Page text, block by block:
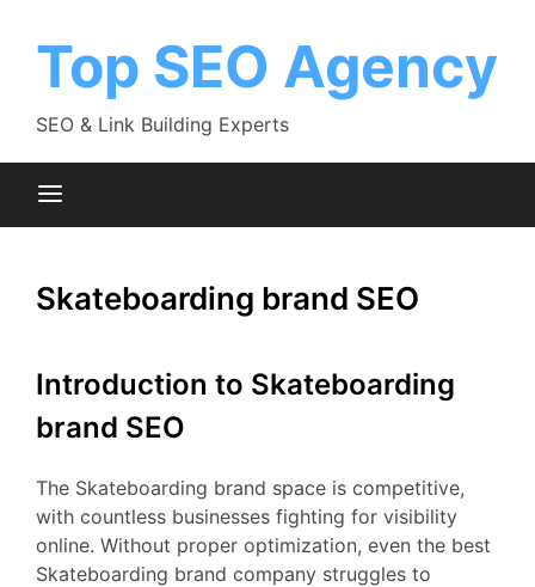
Top SEO Agency
SEO & Link Building Experts
Skateboarding brand SEO
Introduction to Skateboarding
brand SEO
The Skateboarding brand space is competitive,
with countless businesses fighting for visibility
online. Without proper optimization, even the best
Skateboarding brand company struggles to